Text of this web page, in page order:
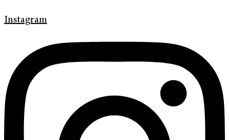
Instagram